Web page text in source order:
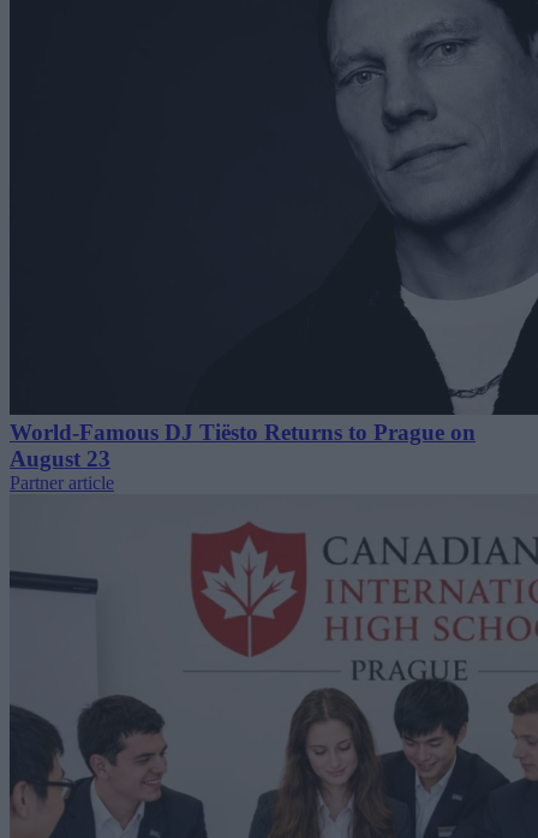
World-Famous DJ Tiësto Returns to Prague on
August 23
Partner article